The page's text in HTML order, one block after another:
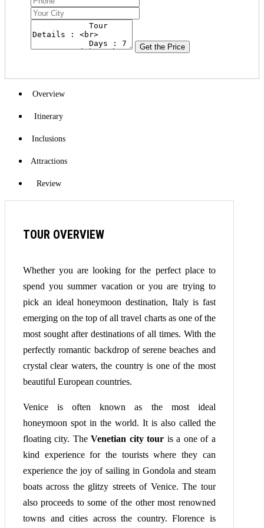
Get the Price
Overview
Itinerary
Inclusions
Attractions
Review
TOUR OVERVIEW
Whether you are looking for the perfect place to
spend you summer vacation or you are trying to
pick an ideal honeymoon destination, Italy is fast
emerging on the top of all travel charts as one of the
most sought after destinations of all times. With the
perfectly romantic backdrop of serene beaches and
crystal clear waters, the country is one of the most
beautiful European countries.
Venice is often known as the most ideal
honeymoon spot in the world. It is also called the
floating city. TheVenetian city tour is a one of a
kind experience for the tourists where they can
experience the joy of sailing in Gondola and steam
boats across the glitzy streets of Venice. The tour
also proceeds to some of the other most renowned
towns and cities across the country. Florence is